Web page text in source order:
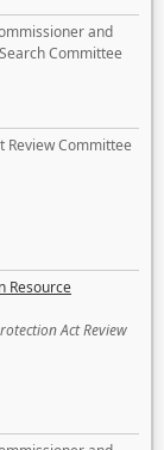
and
Committee
Review Committee
Resource
Act Review